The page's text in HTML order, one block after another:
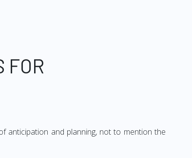
FOR
anticipation and planning, not to mention the